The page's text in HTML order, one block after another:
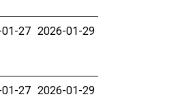
27 2026-01-29
27 2026-01-29